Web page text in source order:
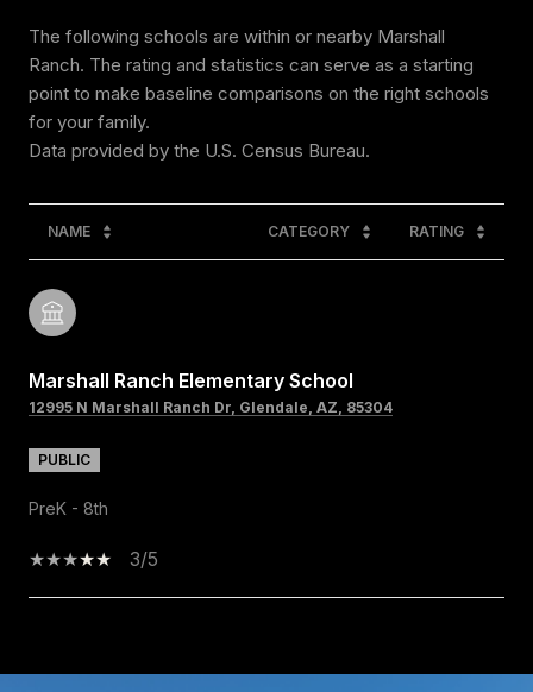
The following schools are within or nearby Marshall
Ranch. The rating and statistics can serve as a starting
point to make baseline comparisons on the right schools
for your family.
NAME CATEGORY RATING
Marshall Ranch Elementary School
12995 N Marshall Ranch Dr, Glendale, AZ, 85304
PUBLIC
PreK - 8th
3/5
SHOW MORE